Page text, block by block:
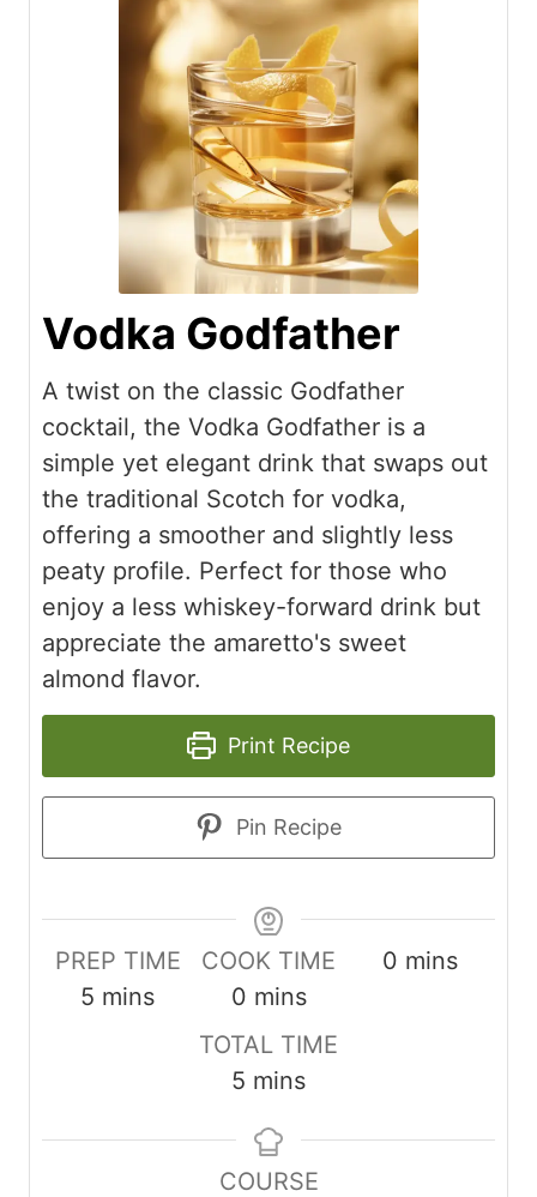
Vodka Godfather
A twist on the classic Godfather
cocktail, the Vodka Godfather is a
simple yet elegant drink that swaps out
the traditional Scotch for vodka,
offering a smoother and slightly less
peaty profile. Perfect for those who
enjoy a less whiskey-forward drink but
appreciate the amaretto's sweet
almond flavor.
Print Recipe
Pin Recipe
PREP TIME
5 minutes
mins
COOK TIME
0minutes
mins
0minutes
mins
TOTAL TIME
5 minutes
mins
COURSE